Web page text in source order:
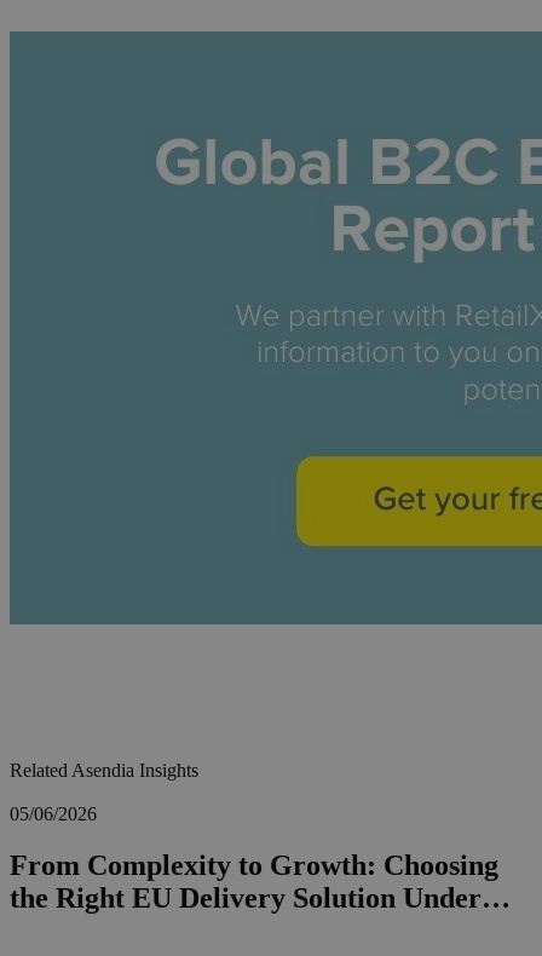
Related Asendia Insights
05/06/2026
From Complexity to Growth: Choosing
the Right EU Delivery Solution Under…